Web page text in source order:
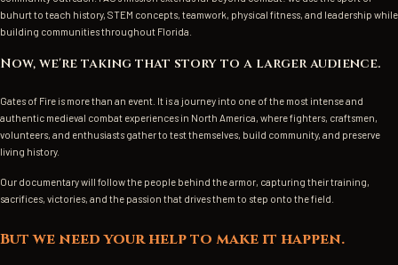
buhurt to teach history, STEM concepts, teamwork, physical fitness, and leadership while
building communities throughout Florida.
Now, we're taking that story to a larger audience.
Gates of Fire is more than an event. It is a journey into one of the most intense and
authentic medieval combat experiences in North America, where fighters, craftsmen,
volunteers, and enthusiasts gather to test themselves, build community, and preserve
living history.
Our documentary will follow the people behind the armor, capturing their training,
sacrifices, victories, and the passion that drives them to step onto the field.
But we need your help to make it happen.